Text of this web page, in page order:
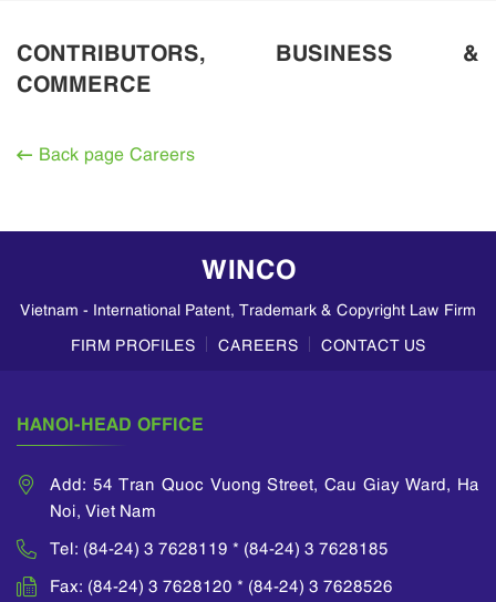
CONTRIBUTORS, BUSINESS &
COMMERCE
Back page Careers
WINCO
Vietnam - International Patent, Trademark & Copyright Law Firm
FIRM PROFILES
CAREERS CONTACT US
HANOI-HEAD OFFICE
Add: 54 Tran Quoc Vuong Street, Cau Giay Ward, Ha
Noi, Viet Nam
Tel: (84-24) 3 7628119 * (84-24) 3 7628185
Fax: (84-24) 3 7628120 * (84-24) 3 7628526